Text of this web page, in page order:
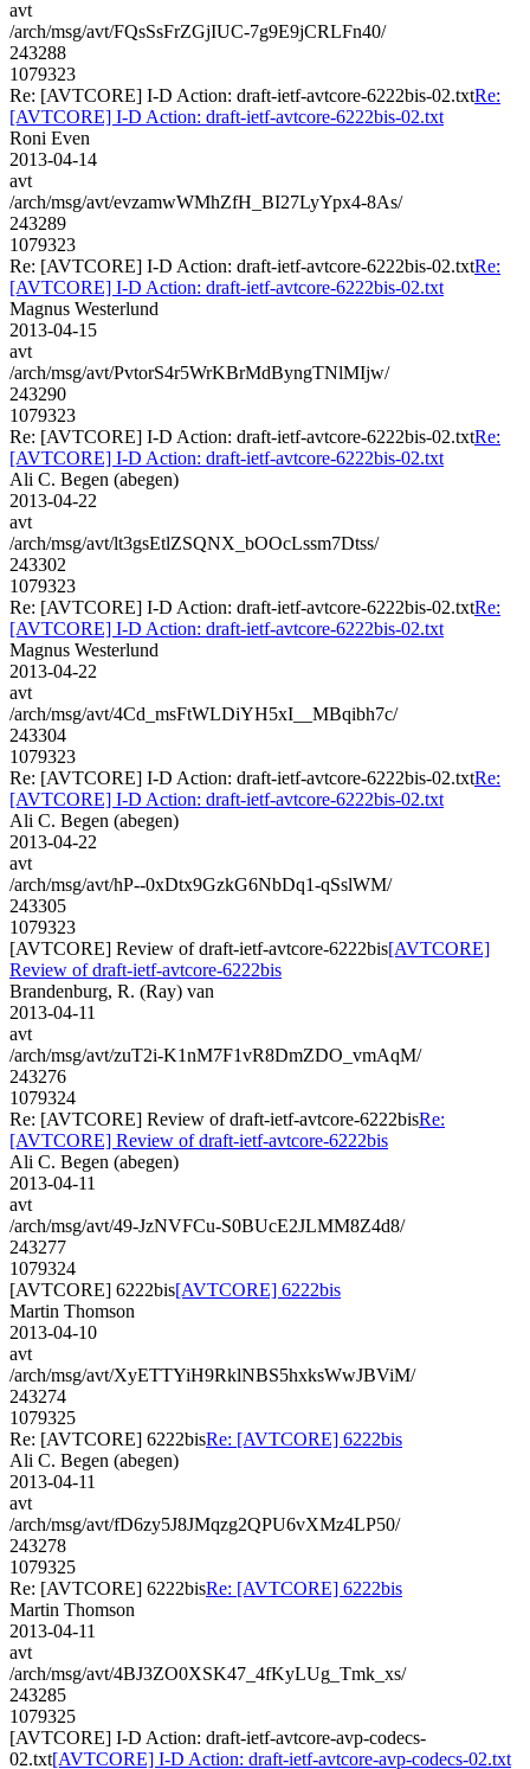
avt
/arch/msg/avt/FQsSsFrZGjIUC-7g9E9jCRLFn40/
243288
1079323
Re: [AVTCORE] I-D Action: draft-ietf-avtcore-6222bis-02.txtRe:
[AVTCORE] I-D Action: draft-ietf-avtcore-6222bis-02.txt
Roni Even
2013-04-14
avt
/arch/msg/avt/evzamwWMhZfH_BI27LyYpx4-8As/
243289
1079323
Re: [AVTCORE] I-D Action: draft-ietf-avtcore-6222bis-02.txtRe:
[AVTCORE] I-D Action: draft-ietf-avtcore-6222bis-02.txt
Magnus Westerlund
2013-04-15
avt
/arch/msg/avt/PvtorS4r5WrKBrMdByngTNlMIjw/
243290
1079323
Re: [AVTCORE] I-D Action: draft-ietf-avtcore-6222bis-02.txtRe:
[AVTCORE] I-D Action: draft-ietf-avtcore-6222bis-02.txt
Ali C. Begen (abegen)
2013-04-22
avt
/arch/msg/avt/lt3gsEtlZSQNX_bOOcLssm7Dtss/
243302
1079323
Re: [AVTCORE] I-D Action: draft-ietf-avtcore-6222bis-02.txtRe:
[AVTCORE] I-D Action: draft-ietf-avtcore-6222bis-02.txt
Magnus Westerlund
2013-04-22
avt
/arch/msg/avt/4Cd_msFtWLDiYH5xI__MBqibh7c/
243304
1079323
Re: [AVTCORE] I-D Action: draft-ietf-avtcore-6222bis-02.txtRe:
[AVTCORE] I-D Action: draft-ietf-avtcore-6222bis-02.txt
Ali C. Begen (abegen)
2013-04-22
avt
/arch/msg/avt/hP--0xDtx9GzkG6NbDq1-qSslWM/
243305
1079323
[AVTCORE] Review of draft-ietf-avtcore-6222bis[AVTCORE]
Review of draft-ietf-avtcore-6222bis
Brandenburg, R. (Ray) van
2013-04-11
avt
/arch/msg/avt/zuT2i-K1nM7F1vR8DmZDO_vmAqM/
243276
1079324
Re: [AVTCORE] Review of draft-ietf-avtcore-6222bisRe:
[AVTCORE] Review of draft-ietf-avtcore-6222bis
Ali C. Begen (abegen)
2013-04-11
avt
/arch/msg/avt/49-JzNVFCu-S0BUcE2JLMM8Z4d8/
243277
1079324
[AVTCORE] 6222bis[AVTCORE] 6222bis
Martin Thomson
2013-04-10
avt
/arch/msg/avt/XyETTYiH9RklNBS5hxksWwJBViM/
243274
1079325
Re: [AVTCORE] 6222bisRe: [AVTCORE] 6222bis
Ali C. Begen (abegen)
2013-04-11
avt
/arch/msg/avt/fD6zy5J8JMqzg2QPU6vXMz4LP50/
243278
1079325
Re: [AVTCORE] 6222bisRe: [AVTCORE] 6222bis
Martin Thomson
2013-04-11
avt
/arch/msg/avt/4BJ3ZO0XSK47_4fKyLUg_Tmk_xs/
243285
1079325
[AVTCORE] I-D Action: draft-ietf-avtcore-avp-codecs-
02.txt[AVTCORE] I-D Action: draft-ietf-avtcore-avp-codecs-02.txt